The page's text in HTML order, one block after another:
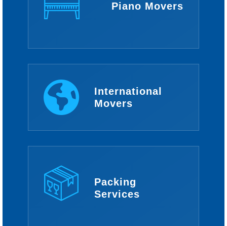
Piano Movers
International
Movers
Packing
Services